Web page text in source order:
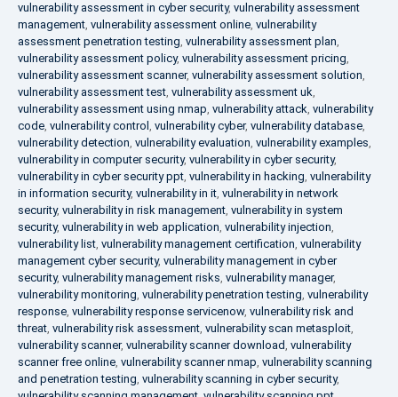
vulnerability assessment in cyber security, vulnerability assessment
management, vulnerability assessment online, vulnerability
assessment penetration testing, vulnerability assessment plan,
vulnerability assessment policy, vulnerability assessment pricing,
vulnerability assessment scanner, vulnerability assessment solution,
vulnerability assessment test, vulnerability assessment uk,
vulnerability assessment using nmap, vulnerability attack, vulnerability
code, vulnerability control , vulnerability cyber, vulnerability database,
vulnerability detection, vulnerability evaluation, vulnerability examples,
vulnerability in computer security, vulnerability in cyber security,
vulnerability in cyber security ppt, vulnerability in hacking, vulnerability
in information security, vulnerability in it, vulnerability in network
security, vulnerability in risk management, vulnerability in system
security, vulnerability in web application, vulnerability injection,
vulnerability list, vulnerability management certification, vulnerability
management cyber security, vulnerability management in cyber
security, vulnerability management risks, vulnerability manager,
vulnerability monitoring, vulnerability penetration testing, vulnerability
response, vulnerability response servicenow, vulnerability risk and
threat, vulnerability risk assessment, vulnerability scan metasploit,
vulnerability scanner, vulnerability scanner download, vulnerability
scanner free online, vulnerability scanner nmap, vulnerability scanning
and penetration testing, vulnerability scanning in cyber security,